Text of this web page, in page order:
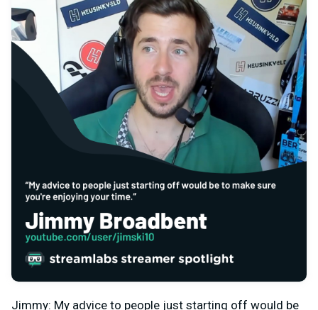
Jimmy: My advice to people just starting off would be